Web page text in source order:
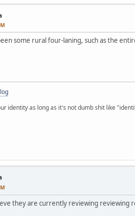
some rural four-laning, such as the
identity as long as it's not dumb shit like
they are currently reviewing reviewing